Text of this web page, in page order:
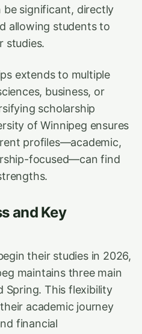
be significant, directly
allowing students to
studies.
extends to multiple
business, or
scholarship
of Winnipeg ensures
profiles—academic,
focused—can find
and Key
their studies in 2026,
maintains three main
Spring. This flexibility
academic journey
financial